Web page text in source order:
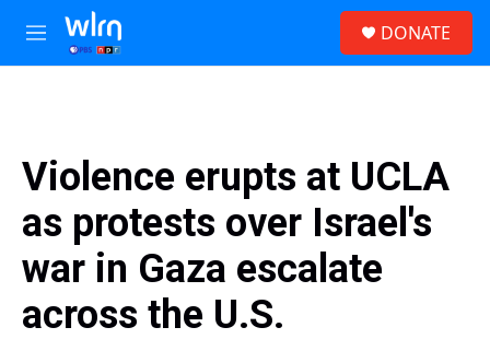
Skip to main content
M
e
DONATE
Violence erupts at UCLA
as protests over Israel's
war in Gaza escalate
across the U.S.